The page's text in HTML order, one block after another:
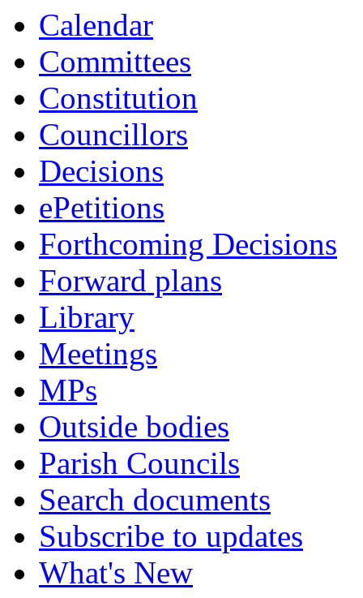
Calendar
Committees
Constitution
Councillors
Decisions
ePetitions
Forthcoming Decisions
Forward plans
Library
Meetings
MPs
Outside bodies
Parish Councils
Search documents
Subscribe to updates
What's New